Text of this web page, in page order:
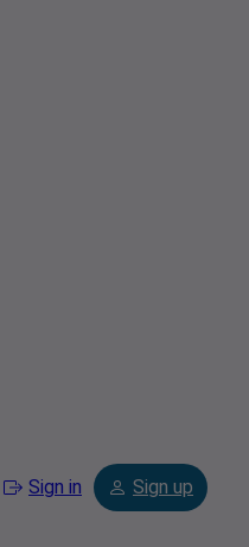
Sign in Sign up